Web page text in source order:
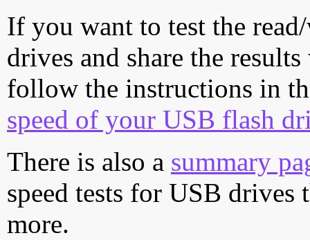
If you want to test the
drives and share the
follow the instructions in
speed of your USB flash
There is also a summary
speed tests for USB drives
more.